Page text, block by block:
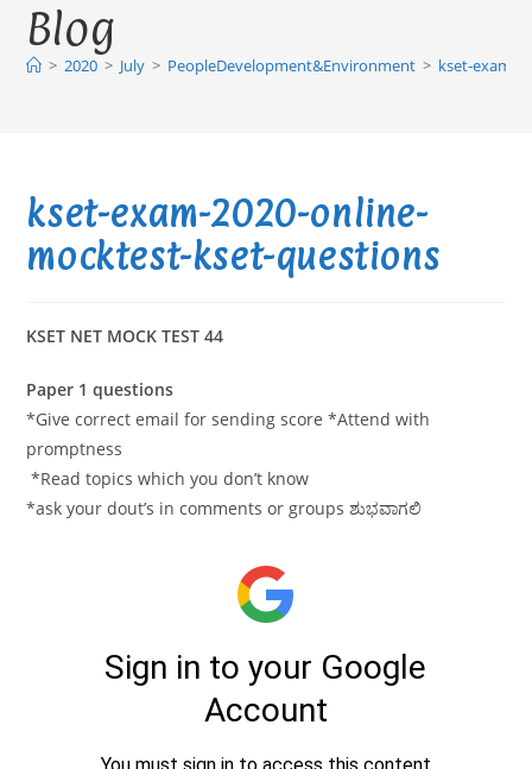
Blog
> 2020 > July > PeopleDevelopment&Environment > kset-exam-
kset-exam-2020-online-
mocktest-kset-questions
KSET NET MOCK TEST 44
Paper 1 questions
*Give correct email for sending score *Attend with
promptness
*Read topics which you don’t know
*ask your dout’s in comments or groups ಶುಭವಾಗಲಿ